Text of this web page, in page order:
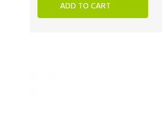
ADD TO CART